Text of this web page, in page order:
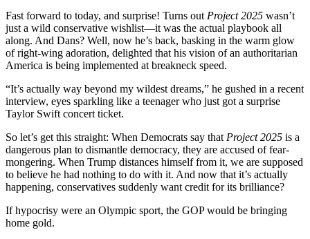
Fast forward to today, and surprise! Turns out Project 2025 wasn’t
just a wild conservative wishlist—it was the actual playbook all
along. And Dans? Well, now he’s back, basking in the warm glow
of right-wing adoration, delighted that his vision of an authoritarian
America is being implemented at breakneck speed.
“It’s actually way beyond my wildest dreams,” he gushed in a recent
interview, eyes sparkling like a teenager who just got a surprise
Taylor Swift concert ticket.
So let’s get this straight: When Democrats say that Project 2025 is a
dangerous plan to dismantle democracy, they are accused of fear-
mongering. When Trump distances himself from it, we are supposed
to believe he had nothing to do with it. And now that it’s actually
happening, conservatives suddenly want credit for its brilliance?
If hypocrisy were an Olympic sport, the GOP would be bringing
home gold.